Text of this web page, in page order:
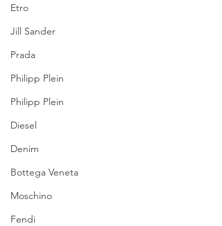
Etro
Jill Sander
Prada
Philipp Plein
Philipp Plein
Diesel
Denim
Bottega Veneta
Moschino
Fendi